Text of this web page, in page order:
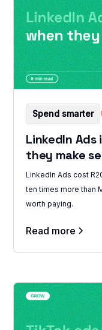
Spend smarter
LinkedIn
they make
LinkedIn Ads cost
ten times more than
worth paying.
Read more